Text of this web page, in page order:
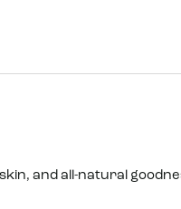
and all-natural